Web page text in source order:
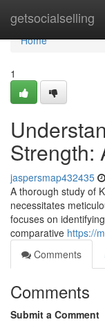
getsocialselling
Home
Home
1
Strength:
jaspersmap432435
A thorough study of
necessitates
focuses on
comparative https://
Comments
Comments
Submit a Comment